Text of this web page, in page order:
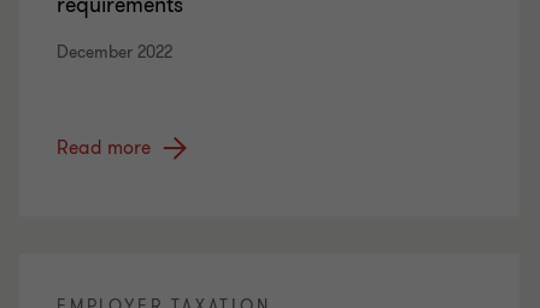
December 2022
Read more